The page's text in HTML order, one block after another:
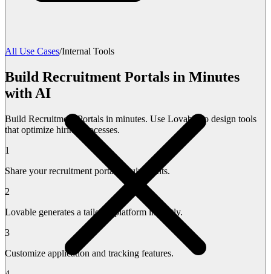
All Use Cases/Internal Tools
Build Recruitment Portals in Minutes
with AI
Build Recruitment Portals in minutes. Use Lovable to design tools
that optimize hiring processes.
1
Share your recruitment portal requirements.
2
Lovable generates a tailored platform instantly.
3
Customize application and tracking features.